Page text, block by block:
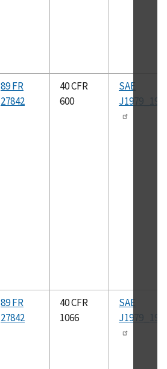
89 FR
27842
40 CFR
600
SAE
89 FR
27842
40 CFR
1066
SAE